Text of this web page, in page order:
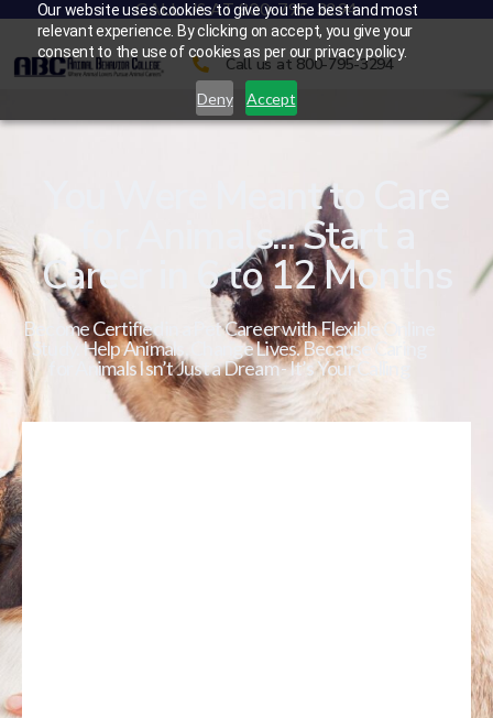
Our website uses cookies to give you the best and most
relevant experience. By clicking on accept, you give your
consent to the use of cookies as per our privacy policy.
Deny Accept
CALL US AT 800-795-3294
Call us at 800-795-3294
You Were Meant to Care
for Animals... Start a
Career in 6 to 12 Months
Become Certified in a Pet Career with Flexible Online
Study. Help Animals. Change Lives. Because Caring
for Animals Isn’t Just a Dream - It’s Your Calling